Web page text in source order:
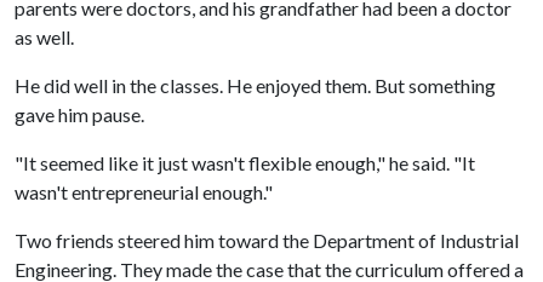
parents were doctors, and his grandfather had been a doctor
as well.
He did well in the classes. He enjoyed them. But something
gave him pause.
"It seemed like it just wasn't flexible enough," he said. "It
wasn't entrepreneurial enough."
Two friends steered him toward the Department of Industrial
Engineering. They made the case that the curriculum offered a